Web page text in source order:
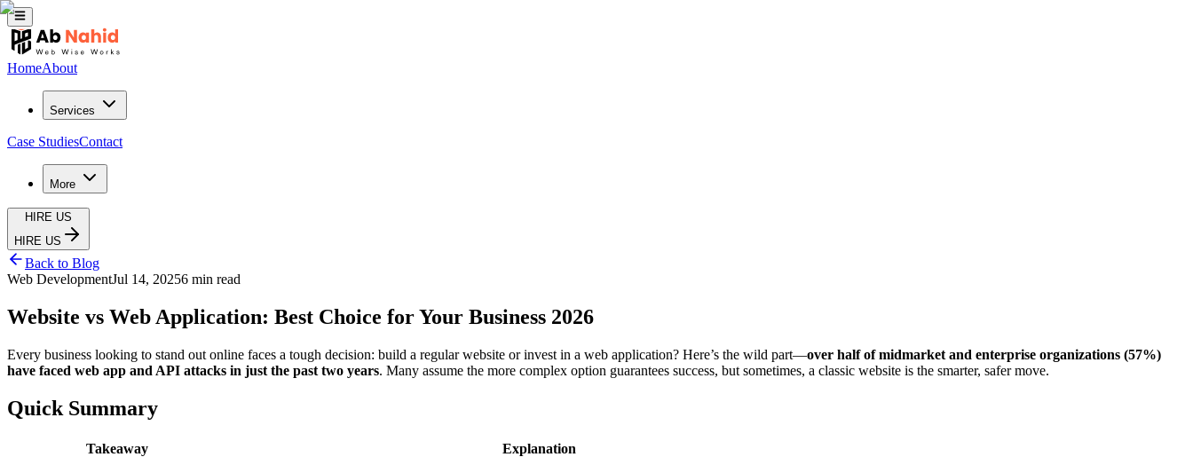
HomeAbout
Services
Case StudiesContact
More
HIRE US
HIRE US
Back to Blog
Web DevelopmentJul 14, 20256 min read
Website vs Web Application: Best Choice for Your Business 2026
Every business looking to stand out online faces a tough decision: build a regular website or invest in a web application? Here’s the wild part—over half of midmarket and enterprise organizations (57%)
have faced web app and API attacks in just the past two years. Many assume the more complex option guarantees success, but sometimes, a classic website is the smarter, safer move.
Quick Summary
Takeaway
Explanation